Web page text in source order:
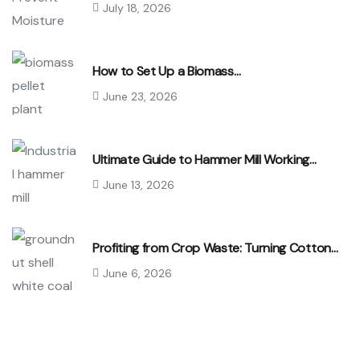
July 18, 2026
How to Set Up a Biomass…
June 23, 2026
Ultimate Guide to Hammer Mill Working…
June 13, 2026
Profiting from Crop Waste: Turning Cotton…
June 6, 2026